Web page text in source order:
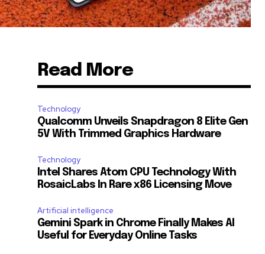
Read More
Technology
Qualcomm Unveils Snapdragon 8 Elite Gen
5V With Trimmed Graphics Hardware
Technology
Intel Shares Atom CPU Technology With
RosaicLabs In Rare x86 Licensing Move
Artificial intelligence
Gemini Spark in Chrome Finally Makes AI
Useful for Everyday Online Tasks